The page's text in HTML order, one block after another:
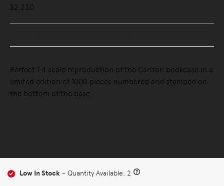
$2,230
Perfect 1:4 scale reproduction of the Carlton bookcase in a
limited edition of 1000 pieces numbered and stamped on
the bottom of the base.
Low In Stock - Quantity Available: 2